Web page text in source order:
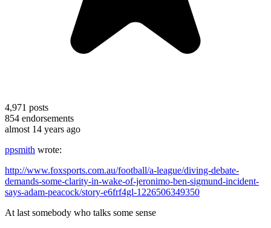
4,971 posts
854 endorsements
almost 14 years ago
ppsmith wrote:
http://www.foxsports.com.au/football/a-league/diving-debate-
demands-some-clarity-in-wake-of-jeronimo-ben-sigmund-incident-
says-adam-peacock/story-e6frf4gl-1226506349350
At last somebody who talks some sense